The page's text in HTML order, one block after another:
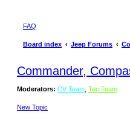
FAQ
Board index Jeep Forums
Commander,
Moderators: CV Team Tec Team
New Topic